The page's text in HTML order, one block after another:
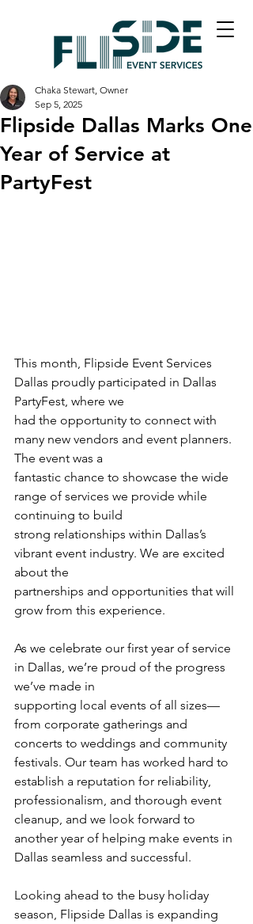
Flipside Dallas Marks One
Year of Service at
PartyFest
Chaka Stewart, Owner
Sep 5, 2025
This month, Flipside Event Services
Dallas proudly participated in Dallas
PartyFest, where we
had the opportunity to connect with
many new vendors and event planners.
The event was a
fantastic chance to showcase the wide
range of services we provide while
continuing to build
strong relationships within Dallas’s
vibrant event industry. We are excited
about the
partnerships and opportunities that will
grow from this experience.
As we celebrate our first year of service
in Dallas, we’re proud of the progress
we’ve made in
supporting local events of all sizes—
from corporate gatherings and
concerts to weddings and community
festivals. Our team has worked hard to
establish a reputation for reliability,
professionalism, and thorough event
cleanup, and we look forward to
another year of helping make events in
Dallas seamless and successful.
Looking ahead to the busy holiday
season, Flipside Dallas is expanding